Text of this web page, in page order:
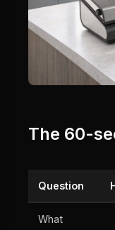
The 60-
Question
What